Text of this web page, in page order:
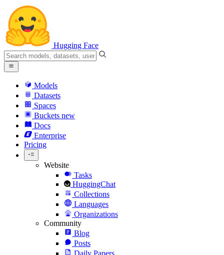
Hugging Face
Models
Datasets
Spaces
Buckets new
Docs
Enterprise
Pricing
Website
Tasks
HuggingChat
Collections
Languages
Organizations
Community
Blog
Posts
Daily Papers